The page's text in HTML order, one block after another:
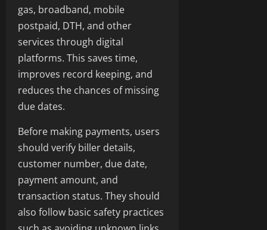
gas, broadband, mobile
postpaid, DTH, and other
services through digital
platforms. This saves time,
improves record keeping, and
reduces the chances of missing
due dates.
Before making payments, users
should verify biller details,
customer number, due date,
payment amount, and
transaction status. They should
also follow basic safety practices